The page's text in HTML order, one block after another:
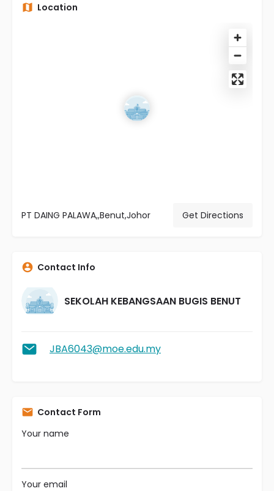
Location
PT DAING PALAWA,,Benut,Johor Get Directions
Contact Info
SEKOLAH KEBANGSAAN BUGIS BENUT
JBA6043@moe.edu.my
Contact Form
Your name
Your email